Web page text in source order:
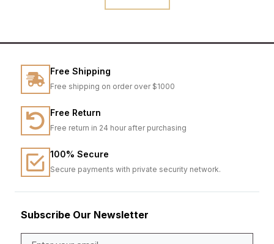
Free Shipping
Free shipping on order over $1000
Free Return
Free return in 24 hour after purchasing
100% Secure
Secure payments with private security network.
Subscribe Our Newsletter